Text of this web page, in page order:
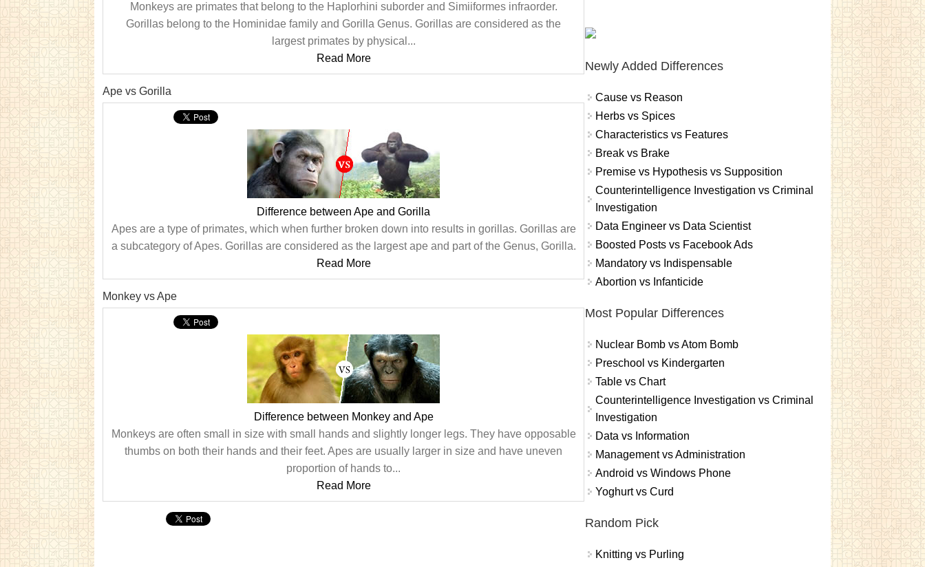
Monkeys are primates that belong to the Haplorhini suborder and Simiiformes infraorder.
Gorillas belong to the Hominidae family and Gorilla Genus. Gorillas are considered as the
largest primates by physical...
Read More
Ape vs Gorilla
Difference between Ape and Gorilla
Apes are a type of primates, which when further broken down into results in gorillas. Gorillas are
a subcategory of Apes. Gorillas are considered as the largest ape and part of the Genus, Gorilla.
Read More
Monkey vs Ape
Difference between Monkey and Ape
Monkeys are often small in size with small hands and slightly longer legs. They have opposable
thumbs on both their hands and their feet. Apes are usually larger in size and have uneven
proportion of hands to...
Read More
Newly Added Differences
Cause vs Reason
Herbs vs Spices
Characteristics vs Features
Break vs Brake
Premise vs Hypothesis vs Supposition
Counterintelligence Investigation vs Criminal
Investigation
Data Engineer vs Data Scientist
Boosted Posts vs Facebook Ads
Mandatory vs Indispensable
Abortion vs Infanticide
Most Popular Differences
Nuclear Bomb vs Atom Bomb
Preschool vs Kindergarten
Table vs Chart
Counterintelligence Investigation vs Criminal
Investigation
Data vs Information
Management vs Administration
Android vs Windows Phone
Yoghurt vs Curd
Random Pick
Knitting vs Purling